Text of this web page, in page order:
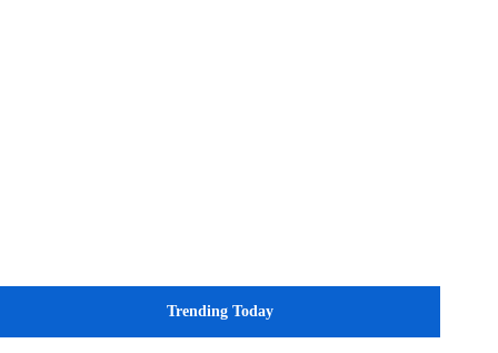
Trending Today